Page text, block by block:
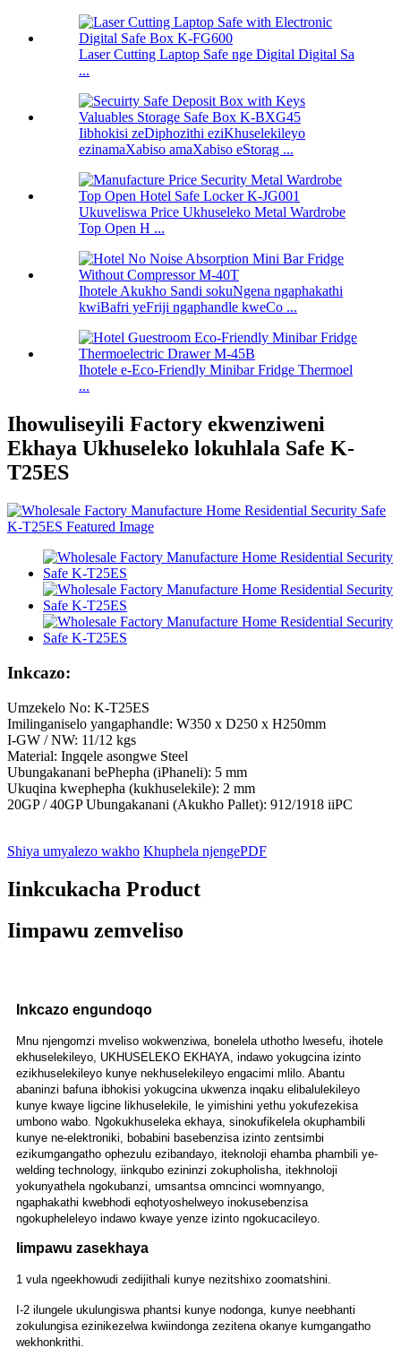
Laser Cutting Laptop Safe nge Digital Digital Sa
...
Iibhokisi zeDiphozithi eziKhuselekileyo
ezinamaXabiso amaXabiso eStorag ...
Ukuveliswa Price Ukhuseleko Metal Wardrobe
Top Open H ...
Ihotele Akukho Sandi sokuNgena ngaphakathi
kwiBafri yeFriji ngaphandle kweCo ...
Ihotele e-Eco-Friendly Minibar Fridge Thermoel
...
Ihowuliseyili Factory ekwenziweni
Ekhaya Ukhuseleko lokuhlala Safe K-
T25ES
Inkcazo:
Umzekelo No: K-T25ES
Imilinganiselo yangaphandle: W350 x D250 x H250mm
I-GW / NW: 11/12 kgs
Material: Ingqele asongwe Steel
Ubungakanani bePhepha (iPhaneli): 5 mm
Ukuqina kwephepha (kukhuselekile): 2 mm
20GP / 40GP Ubungakanani (Akukho Pallet): 912/1918 iiPC
Shiya umyalezo wakho Khuphela njengePDF
Iinkcukacha Product
Iimpawu zemveliso
Inkcazo engundoqo
Mnu njengomzi mveliso wokwenziwa, bonelela uthotho lwesefu, ihotele
ekhuselekileyo, UKHUSELEKO EKHAYA, indawo yokugcina izinto
ezikhuselekileyo kunye nekhuselekileyo engacimi mlilo. Abantu
abaninzi bafuna ibhokisi yokugcina ukwenza inqaku elibalulekileyo
kunye kwaye ligcine likhuselekile, le yimishini yethu yokufezekisa
umbono wabo. Ngokukhuseleka ekhaya, sinokufikelela okuphambili
kunye ne-elektroniki, bobabini basebenzisa izinto zentsimbi
ezikumgangatho ophezulu ezibandayo, iteknoloji ehamba phambili ye-
welding technology, iinkqubo ezininzi zokupholisha, itekhnoloji
yokunyathela ngokubanzi, umsantsa omncinci womnyango,
ngaphakathi kwebhodi eqhotyoshelweyo inokusebenzisa
ngokupheleleyo indawo kwaye yenze izinto ngokucacileyo.
Iimpawu zasekhaya
1 vula ngeekhowudi zedijithali kunye nezitshixo zoomatshini.
I-2 ilungele ukulungiswa phantsi kunye nodonga, kunye neebhanti
zokulungisa ezinikezelwa kwiindonga zezitena okanye kumgangatho
wekhonkrithi.